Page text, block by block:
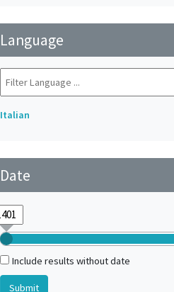
Language
Italian
Date
Include results without date